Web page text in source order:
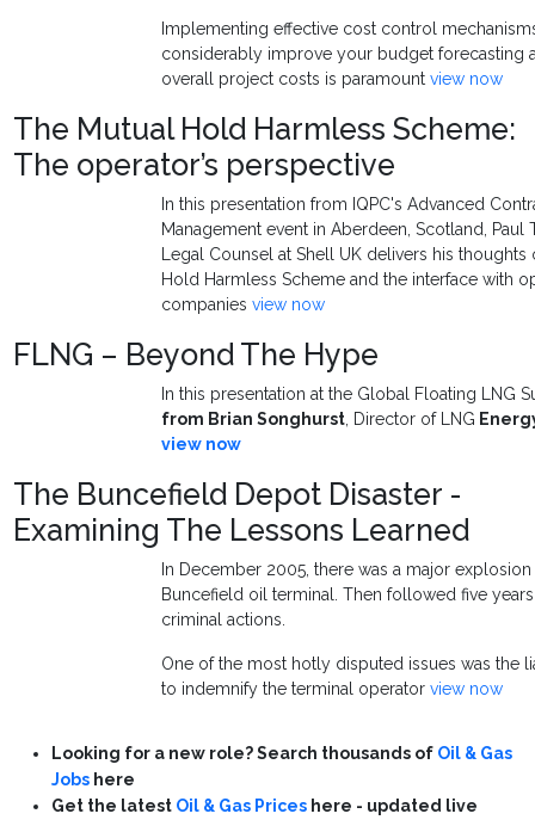
Implementing effective cost control
considerably improve your budget forecasting
overall project costs is paramount view now
The Mutual Hold Harmless Scheme:
The operator’s perspective
In this presentation from IQPC's Advanced
Management event in Aberdeen, Scotland, Paul
Legal Counsel at Shell UK delivers his thoughts
Hold Harmless Scheme and the interface with
companiesview now
FLNG – Beyond The Hype
In this presentation at the Global Floating LNG
from Brian Songhurst, Director of LNG
view now
The Buncefield Depot Disaster -
Examining The Lessons Learned
In December 2005, there was a major
Buncefield oil terminal. Then followed five
criminal actions.
One of the most hotly disputed issues was the
to indemnify the terminal operatorview now
Looking for a new role? Search thousands of Oil & Gas
Jobs here
Get the latest Oil & Gas Prices here - updated live